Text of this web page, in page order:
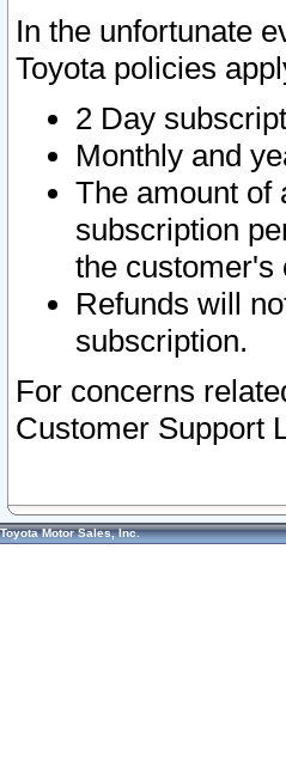
In the unfortunate
Toyota policies
2 Day
Monthly and
The amount of
subscription
the customer's
Refunds will
subscription.
For concerns
Customer Support
Toyota Motor Sales, Inc.